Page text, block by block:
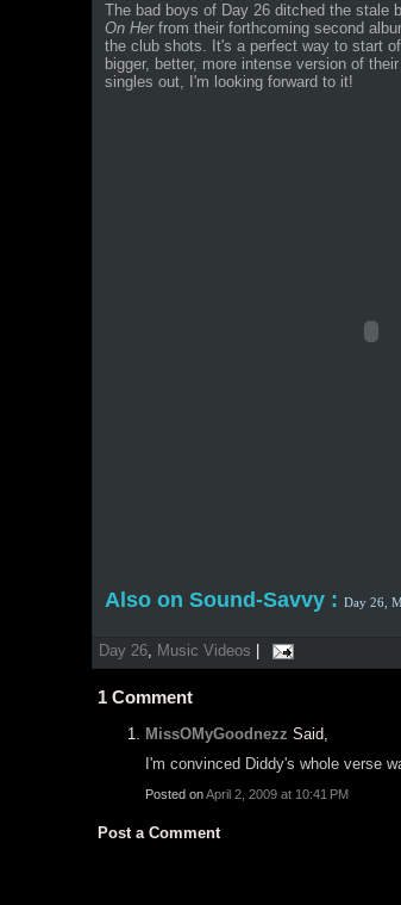
The bad boys of Day 26 ditched the stale
On Herfrom their forthcoming second
the club shots. It's a perfect way to start
bigger, better, more intense version of
singles out, I'm looking forward to it!
Also on Sound-Savvy : Day 26,
Day 26, Music Videos
1 Comment
MissOMyGoodnezz Said,
I'm convinced Diddy's whole verse
Posted onApril 2, 2009 at 10:41 PM
Post a Comment